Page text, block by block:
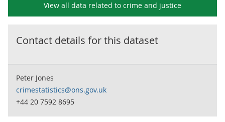
View all data related to crime and justice
Contact details for this dataset
Peter Jones
crimestatistics@ons.gov.uk
+44 20 7592 8695